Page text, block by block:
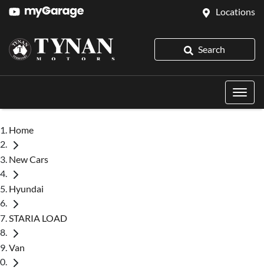
Locations
Search
Home
New Cars
Hyundai
STARIA LOAD
Van